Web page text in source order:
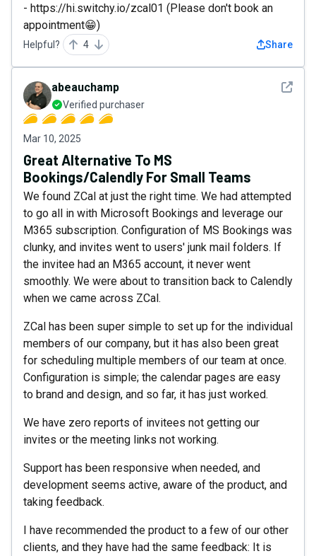
- https://hi.switchy.io/zcal01 (Please don't book an
appointment😁)
Helpful? 4 Share
See
abeauchamp
Verified purchaser
Mar 10, 2025
Great Alternative To MS
Bookings/Calendly For Small Teams
We found ZCal at just the right time. We had attempted
to go all in with Microsoft Bookings and leverage our
M365 subscription. Configuration of MS Bookings was
clunky, and invites went to users' junk mail folders. If
the invitee had an M365 account, it never went
smoothly. We were about to transition back to Calendly
when we came across ZCal.
ZCal has been super simple to set up for the individual
members of our company, but it has also been great
for scheduling multiple members of our team at once.
Configuration is simple; the calendar pages are easy
to brand and design, and so far, it has just worked.
We have zero reports of invitees not getting our
invites or the meeting links not working.
Support has been responsive when needed, and
development seems active, aware of the product, and
taking feedback.
I have recommended the product to a few of our other
clients, and they have had the same feedback: It is